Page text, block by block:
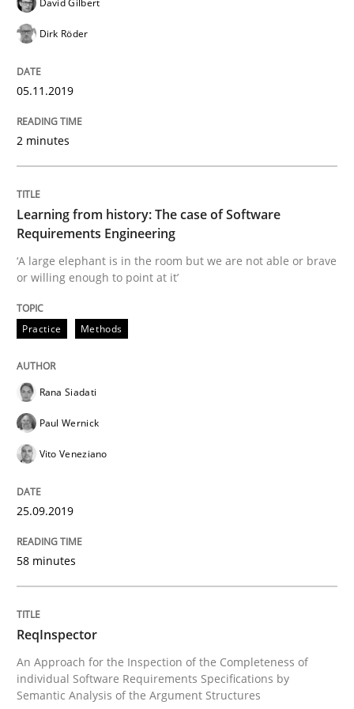
Written byPriyank Arora
READ ARTICLE
Is there something missing?
Written by
28. March 2019 · 12 minutes read
Methods
Challenges in the elicitation and
How to use requirements gathering techniques to
Dirk Röder
05.11.2019
2 minutes
Learning from history: The case of Software
Requirements Engineering
‘A large elephant is in the room but we are not able or brave
or willing enough to point at it’
Practice Methods
Rana Siadati
Paul Wernick
Vito Veneziano
25.09.2019
58 minutes
ReqInspector
An Approach for the Inspection of the Completeness of
individual Software Requirements Specifications by
Semantic Analysis of the Argument Structures